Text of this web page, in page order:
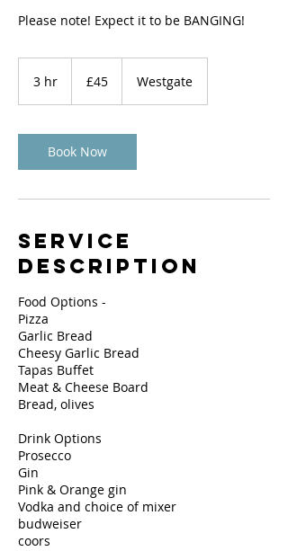
Please note! Expect it to be BANGING!
3 hr
pounds
£45 Westgate
Book Now
Service
Description
Food Options -
Pizza
Garlic Bread
Cheesy Garlic Bread
Tapas Buffet
Meat & Cheese Board
Bread, olives
Drink Options
Prosecco
Gin
Pink & Orange gin
Vodka and choice of mixer
budweiser
coors